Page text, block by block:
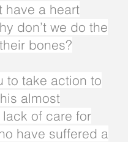
have a heart
don’t we do the
bones?
to take action to
almost
of care for
have suffered a